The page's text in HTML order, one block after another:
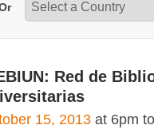
Red de
15, 2013 at 6pm